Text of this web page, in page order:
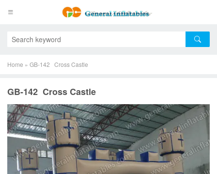
Home » GB-142 Cross Castle
GB-142 Cross Castle